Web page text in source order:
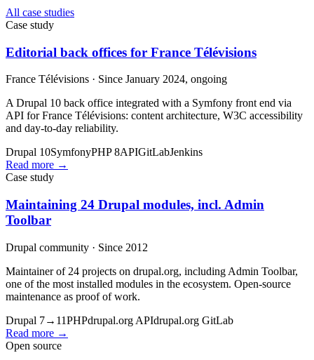
All case studies
Case study
Editorial back offices for France Télévisions
France Télévisions · Since January 2024, ongoing
A Drupal 10 back office integrated with a Symfony front end via
API for France Télévisions: content architecture, W3C accessibility
and day-to-day reliability.
Drupal 10SymfonyPHP 8APIGitLabJenkins
Read more →
Case study
Maintaining 24 Drupal modules, incl. Admin
Toolbar
Drupal community · Since 2012
Maintainer of 24 projects on drupal.org, including Admin Toolbar,
one of the most installed modules in the ecosystem. Open-source
maintenance as proof of work.
Drupal 7→11PHPdrupal.org APIdrupal.org GitLab
Read more →
Open source